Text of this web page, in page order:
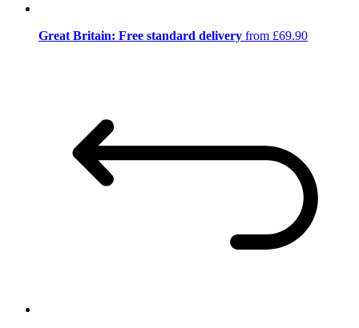
Great Britain: Free standard delivery from £69.90